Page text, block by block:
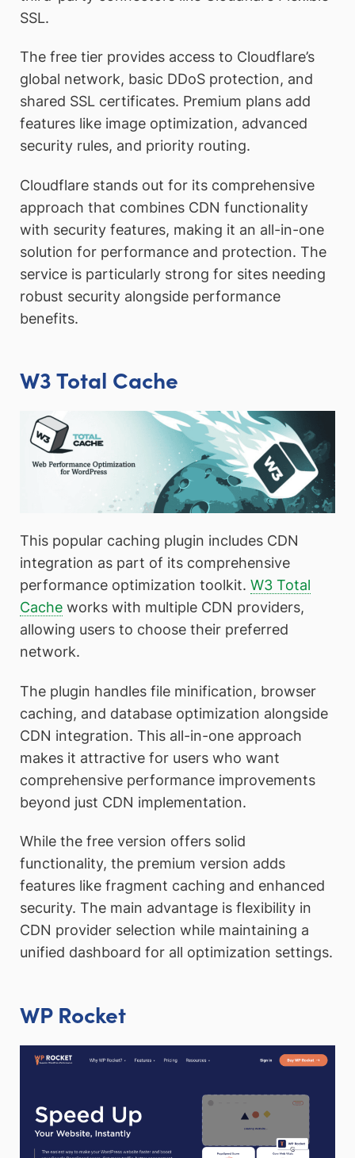
SSL.
The free tier provides access to Cloudflare’s
global network, basic DDoS protection, and
shared SSL certificates. Premium plans add
features like image optimization, advanced
security rules, and priority routing.
Cloudflare stands out for its comprehensive
approach that combines CDN functionality
with security features, making it an all-in-one
solution for performance and protection. The
service is particularly strong for sites needing
robust security alongside performance
benefits.
W3 Total Cache
This popular caching plugin includes CDN
integration as part of its comprehensive
performance optimization toolkit. W3 Total
Cache works with multiple CDN providers,
allowing users to choose their preferred
network.
The plugin handles file minification, browser
caching, and database optimization alongside
CDN integration. This all-in-one approach
makes it attractive for users who want
comprehensive performance improvements
beyond just CDN implementation.
While the free version offers solid
functionality, the premium version adds
features like fragment caching and enhanced
security. The main advantage is flexibility in
CDN provider selection while maintaining a
unified dashboard for all optimization settings.
WP Rocket